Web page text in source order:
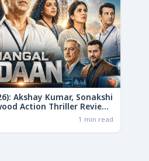
Akshay Kumar, Sonakshi
Action Thriller Review
1 min read